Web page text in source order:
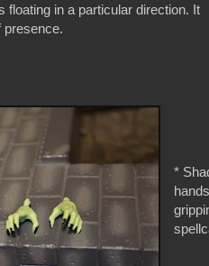
floating in a particular direction. It
presence.
*